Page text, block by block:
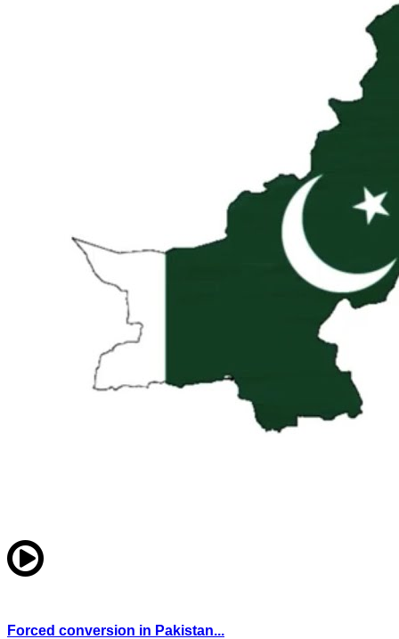
Forced conversion in Pakistan...